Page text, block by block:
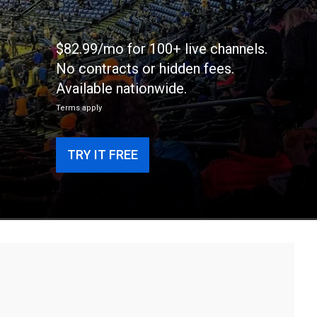
$82.99/mo for 100+ live channels.
No contracts or hidden fees.
Available nationwide.
Terms apply
TRY IT FREE